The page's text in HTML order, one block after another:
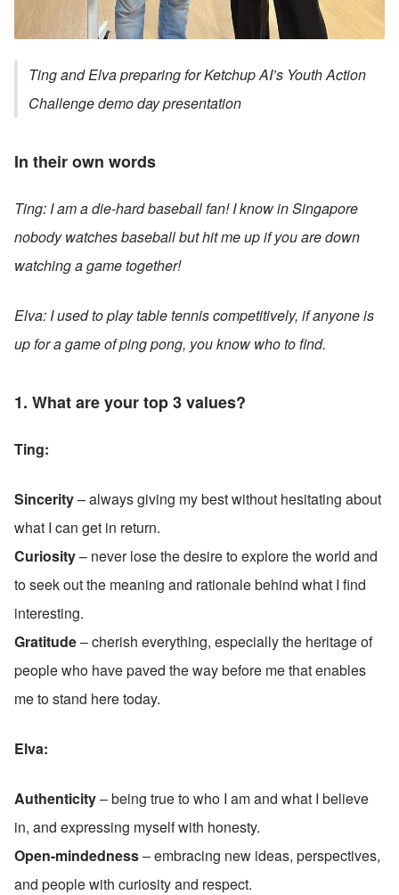
Ting and Elva preparing for Ketchup AI’s Youth Action
Challenge demo day presentation
In their own words
Ting: I am a die-hard baseball fan! I know in Singapore
nobody watches baseball but hit me up if you are down
watching a game together!
Elva: I used to play table tennis competitively, if anyone is
up for a game of ping pong, you know who to find.
1. What are your top 3 values?
Ting:
Sincerity – always giving my best without hesitating about
what I can get in return.
Curiosity – never lose the desire to explore the world and
to seek out the meaning and rationale behind what I find
interesting.
Gratitude – cherish everything, especially the heritage of
people who have paved the way before me that enables
me to stand here today.
Elva:
Authenticity – being true to who I am and what I believe
in, and expressing myself with honesty.
Open-mindedness – embracing new ideas, perspectives,
and people with curiosity and respect.